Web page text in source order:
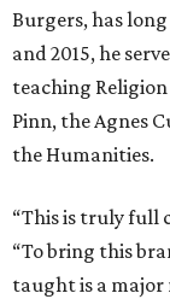
Burgers, has long
and 2015, he
teaching
Pinn, the Agnes
the Humanities.
“This is truly full
“To bring this
taught is a